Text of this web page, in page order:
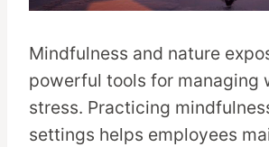
Mindfulness and nature
powerful tools for managing
stress. Practicing
settings helps employees